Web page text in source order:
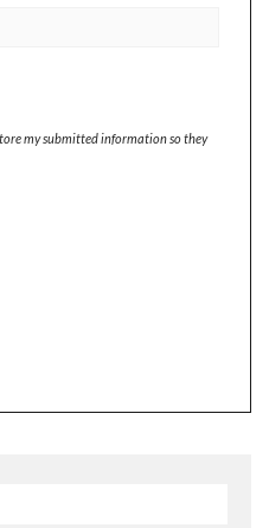
my submitted information so they